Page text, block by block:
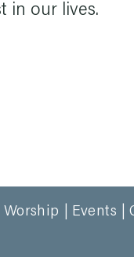
in our lives.
Worship Events